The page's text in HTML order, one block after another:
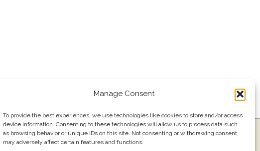
Manage Consent
To provide the best experiences, we use technologies like cookies to store and/or access
device information. Consenting to these technologies will allow us to process data such
as browsing behavior or unique IDs on this site. Not consenting or withdrawing consent,
may adversely affect certain features and functions.
Dining Press Events Join our email list 561.484.1220